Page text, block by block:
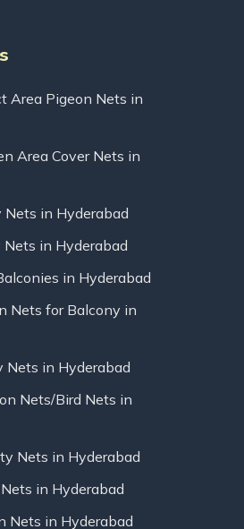
Area Pigeon Nets in
Area Cover Nets in
in Hyderabad
in Hyderabad
in Hyderabad
Nets for Balcony in
Nets in Hyderabad
Nets/Bird Nets in
Nets in Hyderabad
in Hyderabad
Nets in Hyderabad